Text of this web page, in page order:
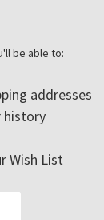
be able to:
addresses
history
Wish List